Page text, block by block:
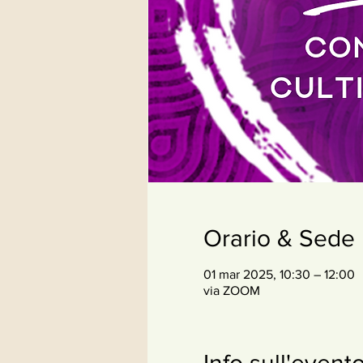
Orario & Sede
01 mar 2025, 10:30 – 12:00
via ZOOM